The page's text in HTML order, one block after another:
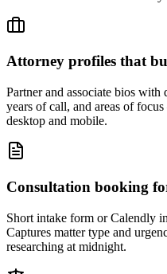
Attorney profiles that
Partner and associate bios
years of call, and areas of
desktop and mobile.
Consultation booking
Short intake form or Calendly
Captures matter type and
researching at midnight.